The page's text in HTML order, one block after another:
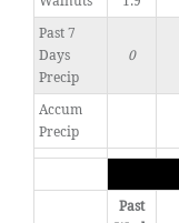
Past 7
Days
Precip
0
Accum
Precip
Past